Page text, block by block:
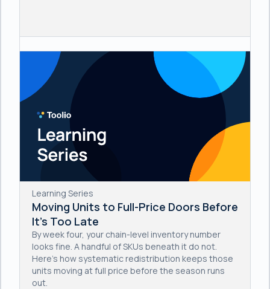
Learning Series
Moving Units to Full-Price Doors Before
It's Too Late
By week four, your chain-level inventory number
looks fine. A handful of SKUs beneath it do not.
Here's how systematic redistribution keeps those
units moving at full price before the season runs
out.